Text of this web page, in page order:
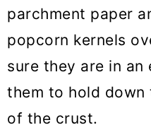
parchment paper
popcorn kernels
sure they are in an
them to hold down
of the crust.